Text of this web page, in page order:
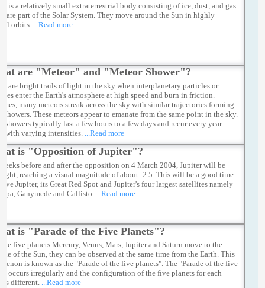
is a relatively small extraterrestrial body consisting of ice, dust, and gas.
are part of the Solar System. They move around the Sun in highly
orbits. ...Read more
are "Meteor" and "Meteor Shower"?
are bright trails of light in the sky when interplanetary particles or
enter the Earth's atmosphere at high speed and burn in friction.
many meteors streak across the sky with similar trajectories forming
showers. These meteors appear to emanate from the same point in the sky.
showers typically last a few hours to a few days and recur every year
with varying intensities.
...Read more
is "Opposition of Jupiter"?
before and after the opposition on 4 March 2004, Jupiter will be
reaching a visual magnitude of about -2.5. This will be a good time
Jupiter, its Great Red Spot and Jupiter's four largest satellites namely
Ganymede and Callisto. ...Read more
is "Parade of the Five Planets"?
five planets Mercury, Venus, Mars, Jupiter and Saturn move to the
of the Sun, they can be observed at the same time from the Earth. This
is known as the "Parade of the five planets". The "Parade of the five
occurs irregularly and the configuration of the five planets for each
is different. ...Read more